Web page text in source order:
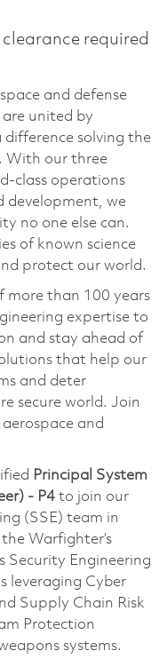
required
and defense
united by
solving the
With our three
class operations
development, we
no one else can.
of known science
protect our world.
more than 100 years
expertise to
and stay ahead of
that help our
and deter
secure world. Join
and
Principal System
- P4to join our
(SSE) team in
Warfighter’s
Security Engineering
leveraging Cyber
Supply Chain Risk
Protection
systems.